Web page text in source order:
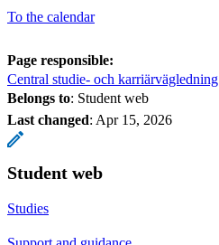
To the calendar
Page responsible:
Central studie- och karriärvägledning
Belongs to: Student web
Last changed: Apr 15, 2026
Student web
Studies